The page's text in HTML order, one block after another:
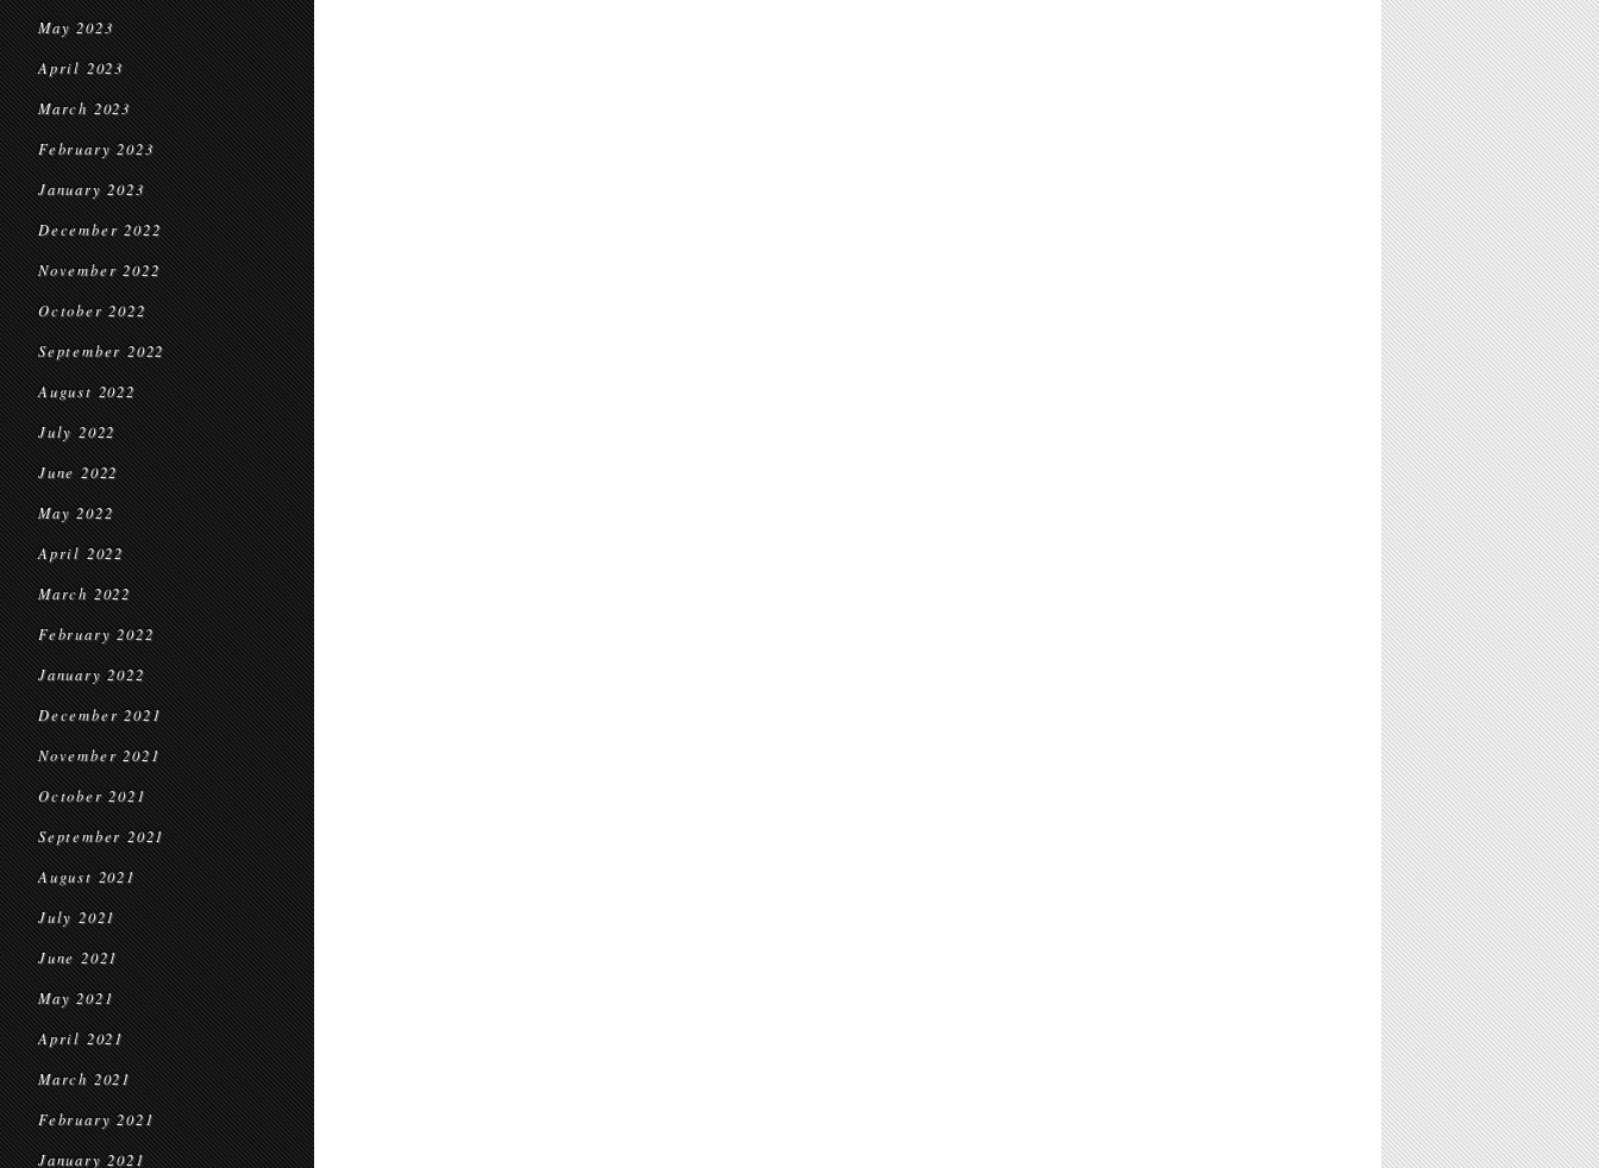
May 2023
April 2023
March 2023
February 2023
January 2023
December 2022
November 2022
October 2022
September 2022
August 2022
July 2022
June 2022
May 2022
April 2022
March 2022
February 2022
January 2022
December 2021
November 2021
October 2021
September 2021
August 2021
July 2021
June 2021
May 2021
April 2021
March 2021
February 2021
January 2021